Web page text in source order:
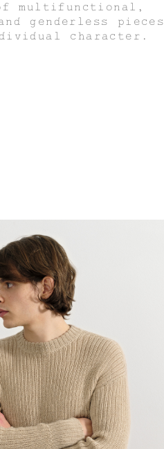
multifunctional,
genderless pieces
character.